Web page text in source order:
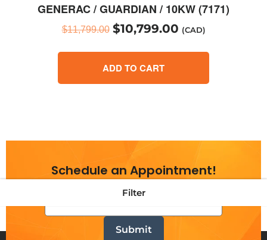
GENERAC / GUARDIAN / 10KW (7171)
$11,799.00 $10,799.00 (CAD)
ADD TO CART
Filter
Schedule an Appointment!